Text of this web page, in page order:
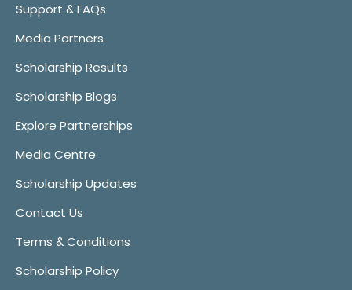
Support & FAQs
Media Partners
Scholarship Results
Scholarship Blogs
Explore Partnerships
Media Centre
Scholarship Updates
Contact Us
Terms & Conditions
Scholarship Policy